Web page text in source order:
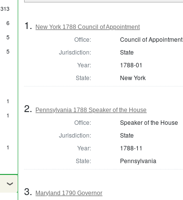
313
6
5
5
1
1
1
1. New York 1788 Council of Appointment
Office:
Council of Appointment
Jurisdiction:
State
Year:
1788-01
State:
New York
2. Pennsylvania 1788 Speaker of the House
Office:
Speaker of the House
Jurisdiction:
State
Year:
1788-11
State:
Pennsylvania
3. Maryland 1790 Governor